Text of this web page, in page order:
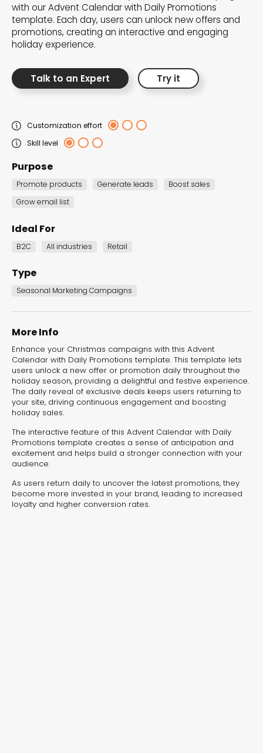
Advent Calendar w.
with Daily Surprizes
Seasonal Marketing
Campaigns
with our Advent Calendar with Daily Promotions
template. Each day, users can unlock new offers and
promotions, creating an interactive and engaging
holiday experience.
Talk to an Expert Try it
Customization effort
Skill level
Purpose
Promote products Generate leads
Boost sales
Grow email list
Ideal For
B2C All industries Retail
Type
Seasonal Marketing Campaigns
More Info
Enhance your Christmas campaigns with this Advent
Calendar with Daily Promotions template. This template lets
users unlock a new offer or promotion daily throughout the
holiday season, providing a delightful and festive experience.
The daily reveal of exclusive deals keeps users returning to
your site, driving continuous engagement and boosting
holiday sales.
The interactive feature of this Advent Calendar with Daily
Promotions template creates a sense of anticipation and
excitement and helps build a stronger connection with your
audience.
As users return daily to uncover the latest promotions, they
become more invested in your brand, leading to increased
loyalty and higher conversion rates.